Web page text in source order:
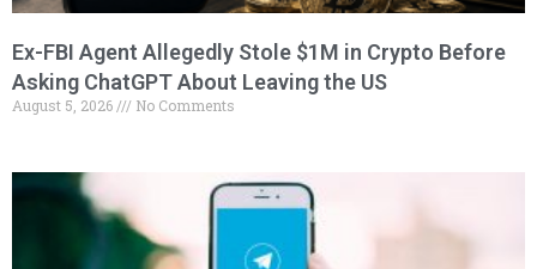
Ex-FBI Agent Allegedly Stole $1M in Crypto Before
Asking ChatGPT About Leaving the US
August 5, 2026 No Comments